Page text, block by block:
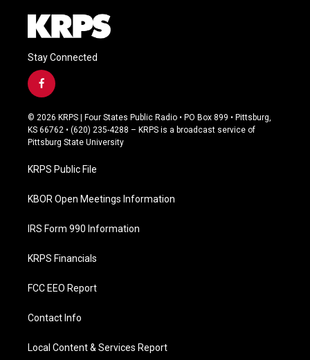
Stay Connected
f
a
c
e
b
o
k
© 2026 KRPS | Four States Public Radio • PO Box 899 • Pittsburg,
KS 66762 • (620) 235-4288 – KRPS is a broadcast service of
Pittsburg State University
KRPS Public File
KBOR Open Meetings Information
IRS Form 990 Information
KRPS Financials
FCC EEO Report
Contact Info
Local Content & Services Report